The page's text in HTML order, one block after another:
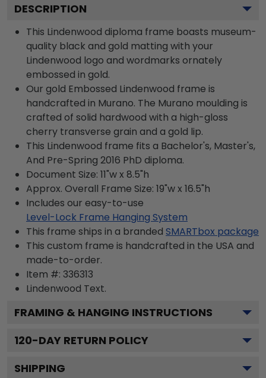
DESCRIPTION
This Lindenwood diploma frame boasts museum-
quality black and gold matting with your
Lindenwood logo and wordmarks ornately
embossed in gold.
Our gold Embossed Lindenwood frame is
handcrafted in Murano. The Murano moulding is
crafted of solid hardwood with a high-gloss
cherry transverse grain and a gold lip.
This Lindenwood frame fits a Bachelor's, Master's,
And Pre-Spring 2016 PhD diploma.
Document Size: 11"w x 8.5"h
Approx. Overall Frame Size: 19"w x 16.5"h
Includes our easy-to-use
Level-Lock Frame Hanging System
This frame ships in a branded SMARTbox package
This custom frame is handcrafted in the USA and
made-to-order.
Item #: 336313
Lindenwood Text.
FRAMING & HANGING INSTRUCTIONS
120-DAY RETURN POLICY
SHIPPING